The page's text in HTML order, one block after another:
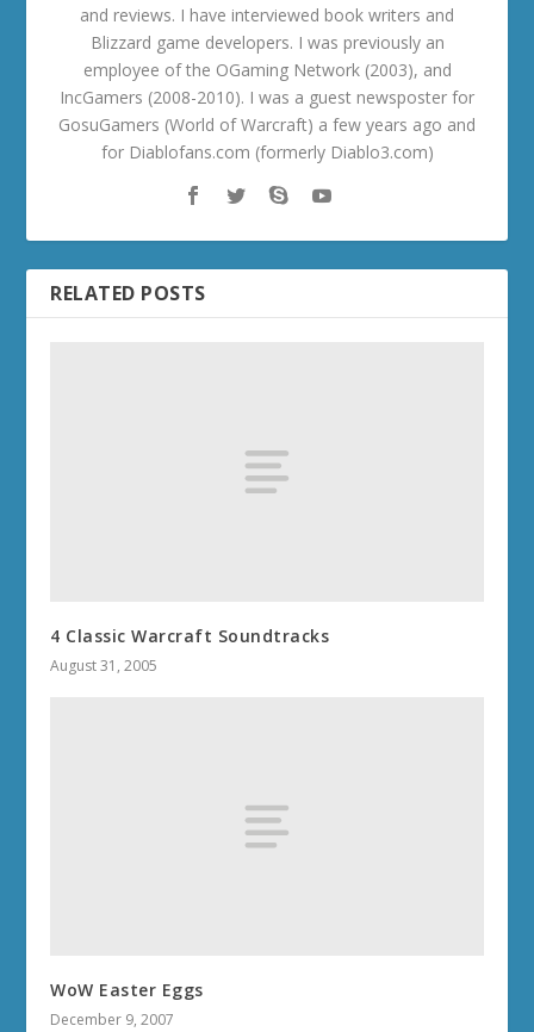
and reviews. I have interviewed book writers and
Blizzard game developers. I was previously an
employee of the OGaming Network (2003), and
IncGamers (2008-2010). I was a guest newsposter for
GosuGamers (World of Warcraft) a few years ago and
for Diablofans.com (formerly Diablo3.com)
RELATED POSTS
4 Classic Warcraft Soundtracks
August 31, 2005
WoW Easter Eggs
December 9, 2007